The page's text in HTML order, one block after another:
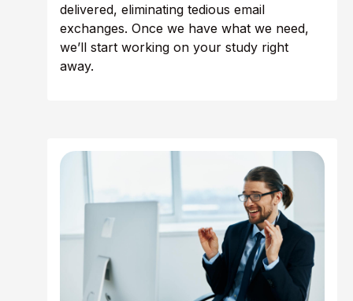
delivered, eliminating tedious email
exchanges. Once we have what we need,
we’ll start working on your study right
away.